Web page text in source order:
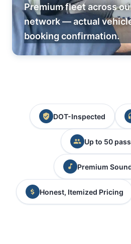
Premium fleet across
network — actual
booking confirmation.
DOT-Inspected
Up to 50
Premium
Honest, Itemized Pricing